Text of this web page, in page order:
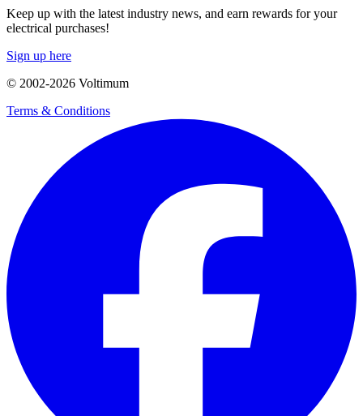
Keep up with the latest industry news, and earn rewards for your
electrical purchases!
Sign up here
© 2002-2026 Voltimum
Terms & Conditions